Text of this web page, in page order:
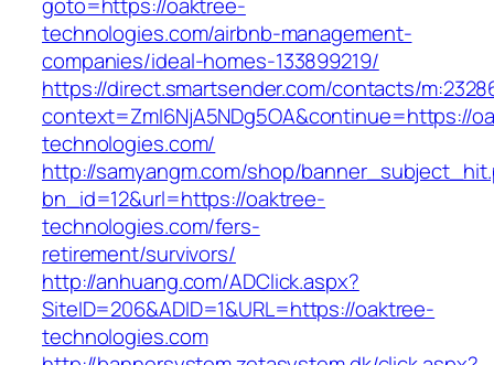
technologies.com/airbnb-management-
companies/ideal-homes-133899219/
https://direct.smartsender.com/contacts/
context=ZmI6NjA5NDg5OA&continue=https://
technologies.com/
http://samyangm.com/shop/
bn_id=12&url=https://oaktree-
technologies.com/fers-
retirement/survivors/
http://anhuang.com/ADClick.aspx?
SiteID=206&ADID=1&URL=https://oaktree-
technologies.com